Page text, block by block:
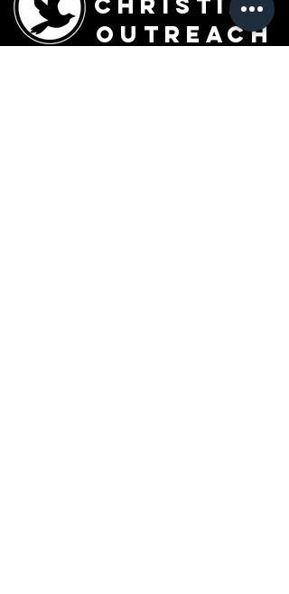
Outreach